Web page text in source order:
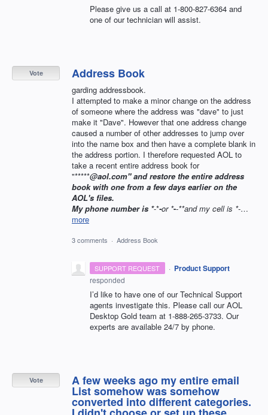
Please give us a call at 1-800-827-6364 and
one of our technician will assist.
Address Book
garding addressbook.
I attempted to make a minor change on the address
of someone where the address was "dave" to just
make it "Dave". However that one address change
caused a number of other addresses to jump over
into the name box and then have a complete blank in
the address portion. I therefore requested AOL to
take a recent entire address book for
"*****@aol.com" and restore the entire address
book with one from a few days earlier on the
AOL's files.
My phone number is *-*-or *--**and my cell is *-…
more
Vote
3 comments · Address Book
SUPPORT REQUEST · Product Support
responded
I’d like to have one of our Technical Support
agents investigate this. Please call ourAOL
Desktop Gold team at 1-888-265-3733. Our
experts are available 24/7 by phone.
A few weeks ago my entire email
List somehow was somehow
converted into different categories.
Vote